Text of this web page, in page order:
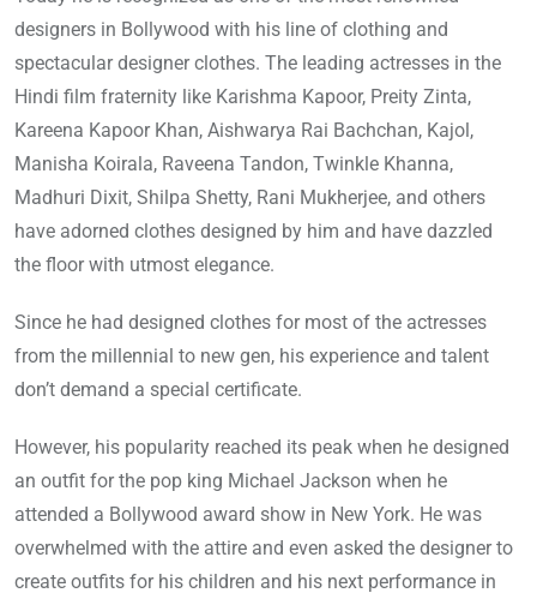
designers in Bollywood with his line of clothing and
spectacular designer clothes. The leading actresses in the
Hindi film fraternity like Karishma Kapoor, Preity Zinta,
Kareena Kapoor Khan, Aishwarya Rai Bachchan, Kajol,
Manisha Koirala, Raveena Tandon, Twinkle Khanna,
Madhuri Dixit, Shilpa Shetty, Rani Mukherjee, and others
have adorned clothes designed by him and have dazzled
the floor with utmost elegance.
Since he had designed clothes for most of the actresses
from the millennial to new gen, his experience and talent
don’t demand a special certificate.
However, his popularity reached its peak when he designed
an outfit for the pop king Michael Jackson when he
attended a Bollywood award show in New York. He was
overwhelmed with the attire and even asked the designer to
create outfits for his children and his next performance in